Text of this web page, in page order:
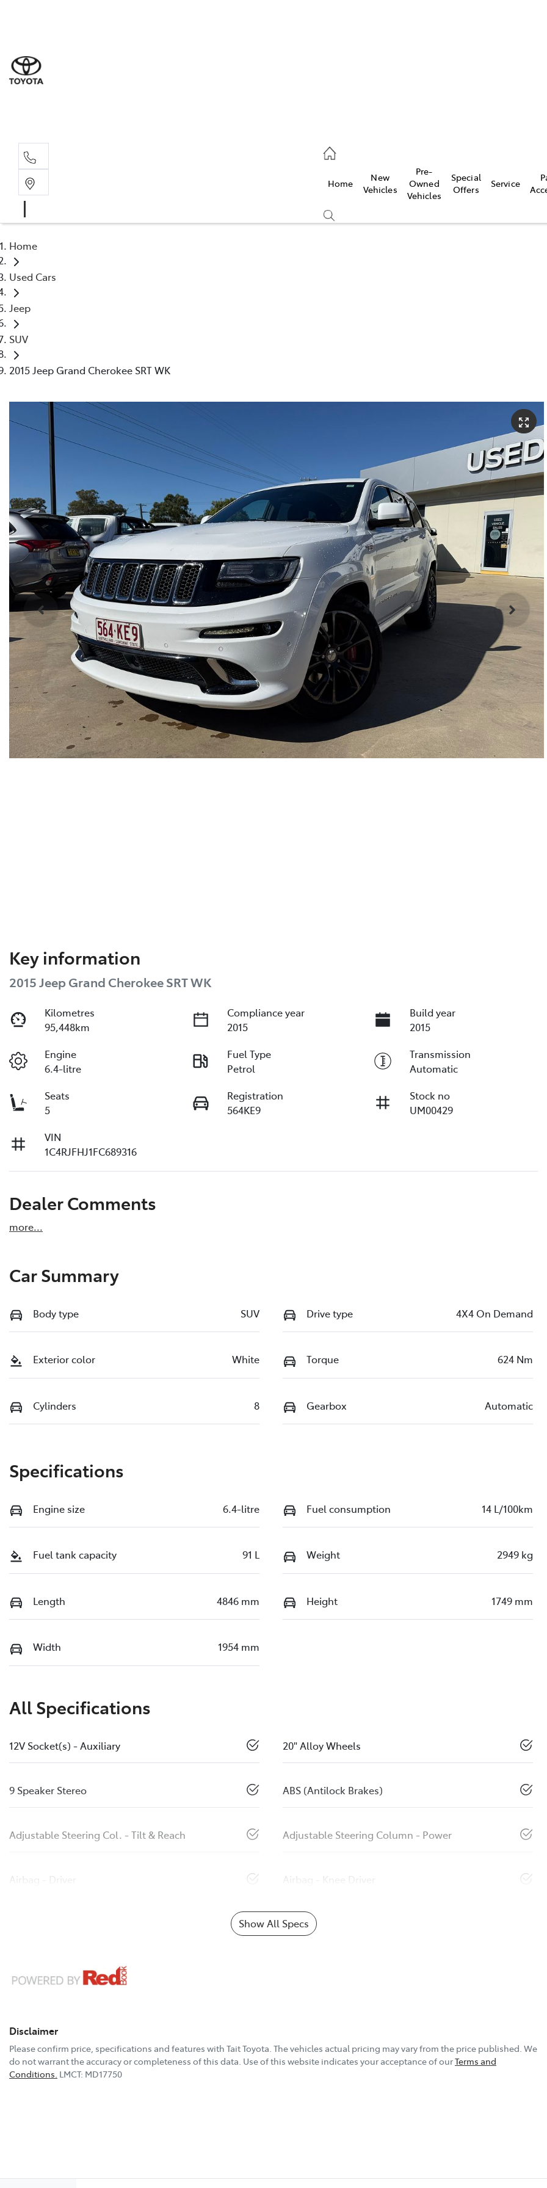
Home
New
Vehicles
Pre-
Owned
Vehicles
Special
Offers
Service
Home
Used Cars
Jeep
SUV
2015 Jeep Grand Cherokee SRT WK
Key information
2015 Jeep Grand Cherokee SRT WK
Kilometres
95,448km
Compliance year
2015
Build year
2015
Engine
6.4-litre
Fuel Type
Petrol
Transmission
Automatic
Seats
5
Registration
564KE9
Stock no
UM00429
VIN
1C4RJFHJ1FC689316
Dealer Comments
more...
Car Summary
Body type SUV Drive type 4X4 On Demand
Exterior color White Torque 624 Nm
Cylinders 8 Gearbox Automatic
Specifications
Engine size 6.4-litre Fuel consumption 14 L/100km
Fuel tank capacity 91 L Weight 2949 kg
Length 4846 mm Height 1749 mm
Width 1954 mm
All Specifications
12V Socket(s) - Auxiliary 20" Alloy Wheels
9 Speaker Stereo ABS (Antilock Brakes)
Adjustable Steering Col. - Tilt & Reach Adjustable Steering Column - Power
Airbag - Driver Airbag - Knee Driver
Show All Specs
Disclaimer
Please confirm price, specifications and features with Tait Toyota . The vehicles actual pricing may vary from the price published. We
do not warrant the accuracy or completeness of this data. Use of this website indicates your acceptance of ourTerms and
Conditions. LMCT: MD17750